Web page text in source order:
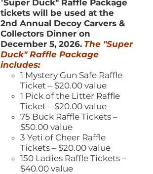
"Super Duck" Raffle Package
tickets will be used at the
2nd Annual Decoy Carvers &
Collectors Dinner on
December 5, 2026. The "Super
Duck" Raffle Package
includes:
1 Mystery Gun Safe Raffle
Ticket – $20.00 value
1 Pick of the Litter Raffle
Ticket – $20.00 value
75 Buck Raffle Tickets –
$50.00 value
3 Yeti of Cheer Raffle
Tickets – $20.00 value
150 Ladies Raffle Tickets –
$40.00 value